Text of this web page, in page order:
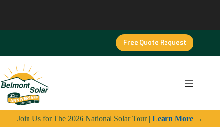
Free Quote Request
Join Us for The 2026 National Solar Tour | Learn More →